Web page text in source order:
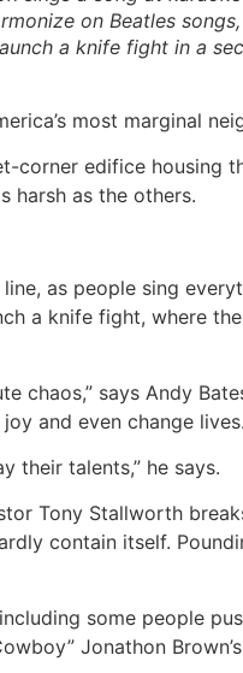
on Beatles
a knife fight in a
most marginal
edifice housing
harsh as the others.
as people sing
a knife fight, where
chaos,” says Andy
and even change lives.
their talents,” he says.
Tony Stallworth
contain itself.
some people
Jonathon